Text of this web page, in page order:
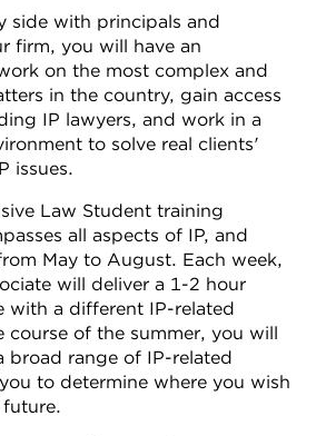
side with principals and
firm, you will have an
on the most complex and
in the country, gain access
IP lawyers, and work in a
to solve real clients'
issues.
Law Student training
all aspects of IP, and
May to August. Each week,
will deliver a 1-2 hour
with a different IP-related
course of the summer, you will
broad range of IP-related
to determine where you wish